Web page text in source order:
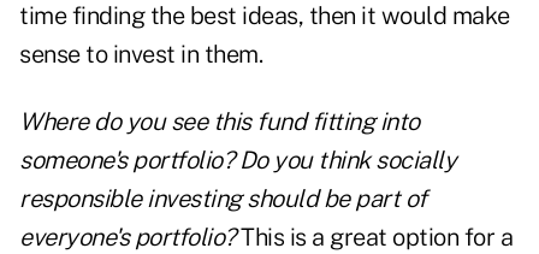
time finding the best ideas, then it would make
sense to invest in them.
Where do you see this fund fitting into
someone's portfolio? Do you think socially
responsible investing should be part of
everyone's portfolio?This is a great option for a